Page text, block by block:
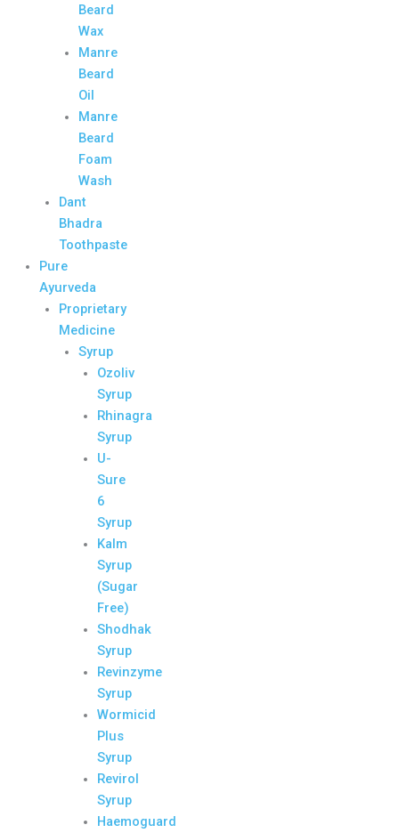
Beard
Wax
Manre
Beard
Oil
Manre
Beard
Foam
Wash
Dant
Bhadra
Toothpaste
Pure
Ayurveda
Proprietary
Medicine
Syrup
Ozoliv
Syrup
Rhinagra
Syrup
U-
Sure
6
Syrup
Kalm
Syrup
(Sugar
Free)
Shodhak
Syrup
Revinzyme
Syrup
Wormicid
Plus
Syrup
Revirol
Syrup
Haemoguard